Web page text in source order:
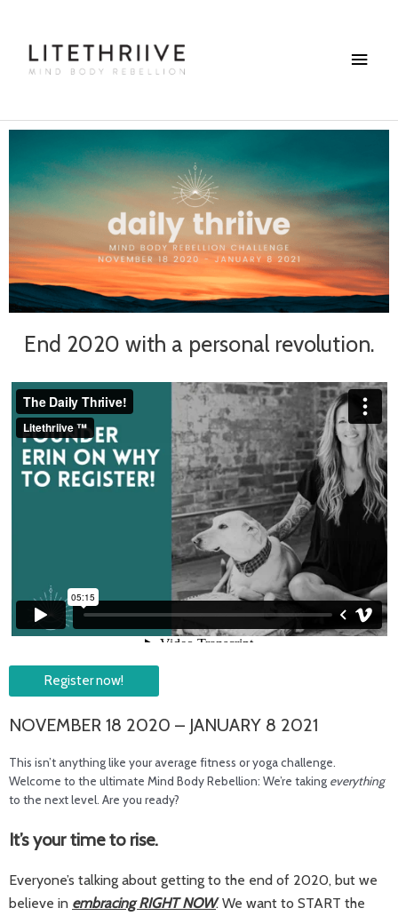
content
Menu
End 2020 with a personal revolution.
Register now!
NOVEMBER 18 2020 – JANUARY 8 2021
This isn’t anything like your average fitness or yoga challenge.
Welcome to the ultimate Mind Body Rebellion: We’re taking everything
to the next level. Are you ready?
It’s your time to rise.
Everyone’s talking about getting to the end of 2020, but we
believe in embracing RIGHT NOW. We want to START the